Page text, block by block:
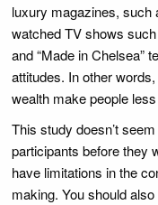
luxury magazines, such
watched TV shows
and “Made in Chelsea”
attitudes. In other
wealth make people
This study doesn’t
participants before they
have limitations in the
making. You should